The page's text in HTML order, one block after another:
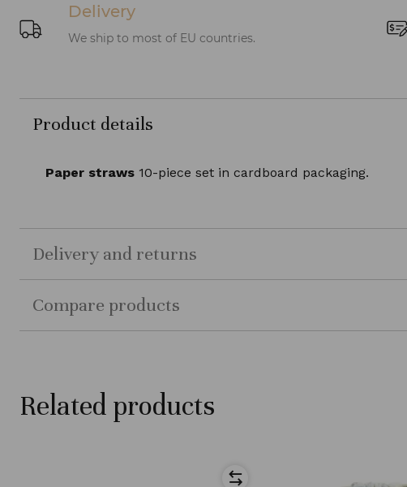
Delivery
We ship to most of EU countries.
Product details
Paper straws 10-piece set in cardboard packaging.
Delivery and returns
Compare products
Related products